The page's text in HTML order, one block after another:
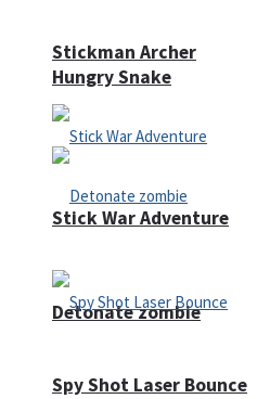
Hungry Snake
Detonate zombie
Stickman Archer
Stick War Adventure
Spy Shot Laser Bounce